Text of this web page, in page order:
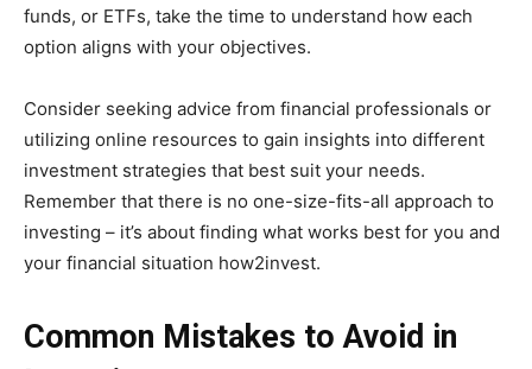
funds, or ETFs, take the time to understand how each
option aligns with your objectives.
Consider seeking advice from financial professionals or
utilizing online resources to gain insights into different
investment strategies that best suit your needs.
Remember that there is no one-size-fits-all approach to
investing – it’s about finding what works best for you and
your financial situation how2invest.
Common Mistakes to Avoid in